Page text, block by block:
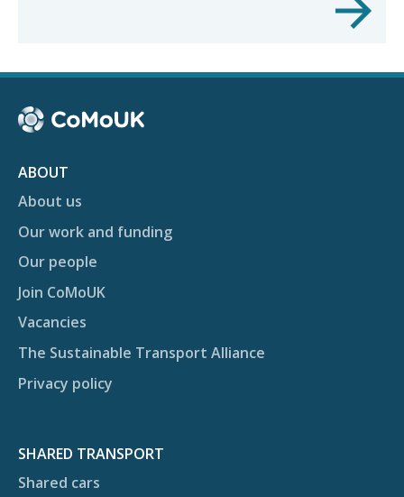
ABOUT
About us
Our work and funding
Our people
Join CoMoUK
Vacancies
The Sustainable Transport Alliance
Privacy policy
SHARED TRANSPORT
Shared cars